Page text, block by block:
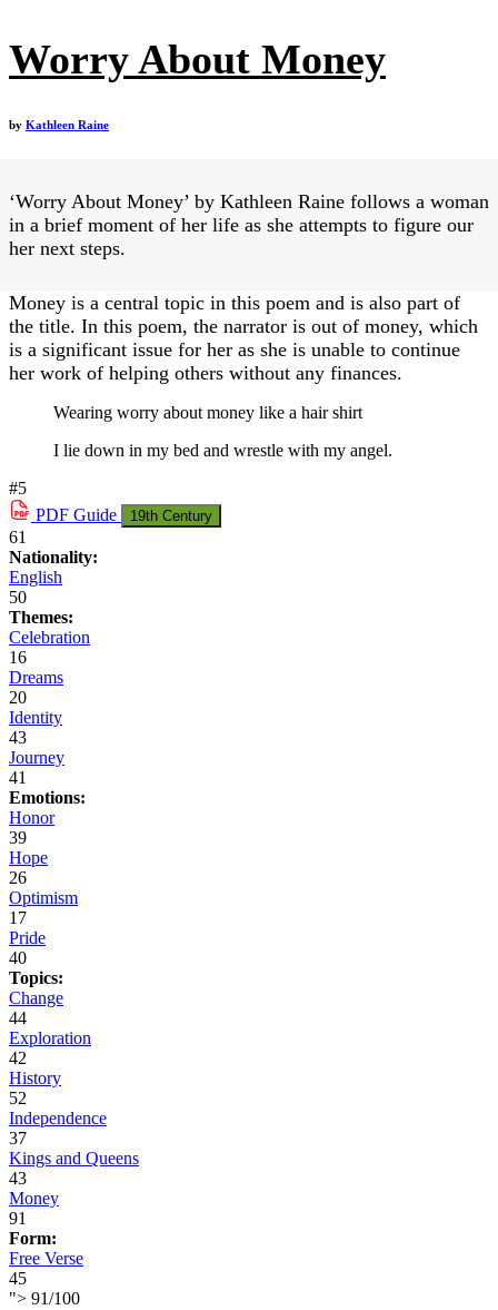
Worry About Money
by Kathleen Raine
‘Worry About Money’ by Kathleen Raine follows a woman
in a brief moment of her life as she attempts to figure our
her next steps.
Money is a central topic in this poem and is also part of
the title. In this poem, the narrator is out of money, which
is a significant issue for her as she is unable to continue
her work of helping others without any finances.
Wearing worry about money like a hair shirt
I lie down in my bed and wrestle with my angel.
#5
PDF Guide 19th Century
61
Nationality:
English
50
Themes:
Celebration
16
Dreams
20
Identity
43
Journey
41
Emotions:
Honor
39
Hope
26
Optimism
17
Pride
40
Topics:
Change
44
Exploration
42
History
52
Independence
37
Kings and Queens
43
Money
91
Form:
Free Verse
45
"> 91/100